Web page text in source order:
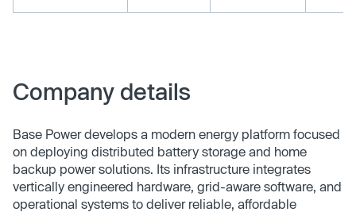
Company details
Base Power develops a modern energy platform focused
on deploying distributed battery storage and home
backup power solutions. Its infrastructure integrates
vertically engineered hardware, grid-aware software, and
operational systems to deliver reliable, affordable